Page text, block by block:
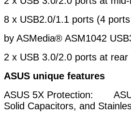
8 x USB2.0/1.1 ports (4
by ASMedia® ASM1042
2 x USB 3.0/2.0 ports at rear
ASUS unique features
ASUS 5X Protection:
Solid Capacitors, and